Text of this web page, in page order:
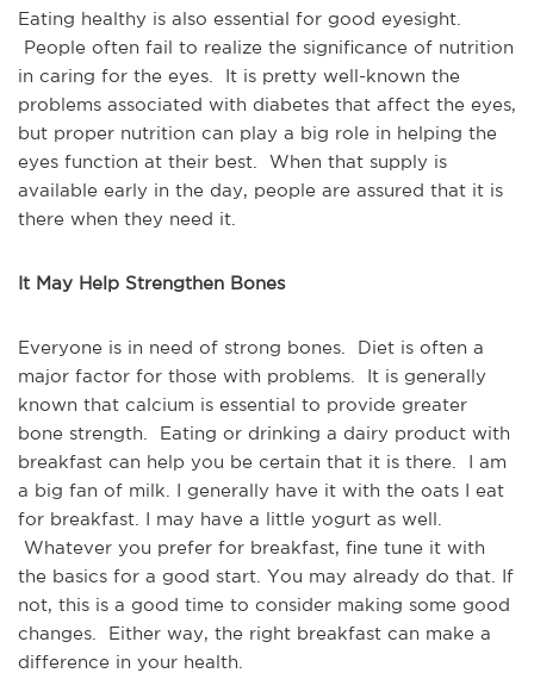
Eating healthy is also essential for good eyesight.
People often fail to realize the significance of nutrition
in caring for the eyes. It is pretty well-known the
problems associated with diabetes that affect the eyes,
but proper nutrition can play a big role in helping the
eyes function at their best. When that supply is
available early in the day, people are assured that it is
there when they need it.
It May Help Strengthen Bones
Everyone is in need of strong bones. Diet is often a
major factor for those with problems. It is generally
known that calcium is essential to provide greater
bone strength. Eating or drinking a dairy product with
breakfast can help you be certain that it is there. I am
a big fan of milk. I generally have it with the oats I eat
for breakfast. I may have a little yogurt as well.
Whatever you prefer for breakfast, fine tune it with
the basics for a good start. You may already do that. If
not, this is a good time to consider making some good
changes. Either way, the right breakfast can make a
difference in your health.